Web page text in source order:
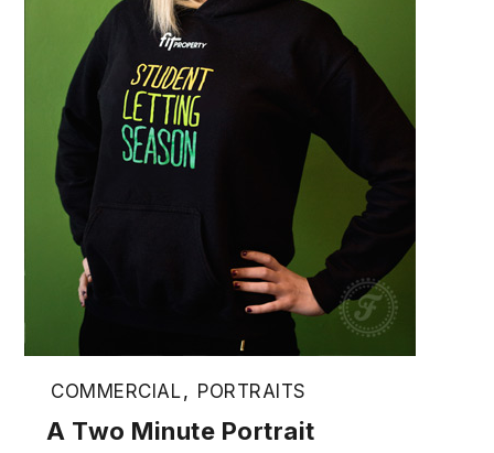
COMMERCIAL, PORTRAITS
A Two Minute Portrait